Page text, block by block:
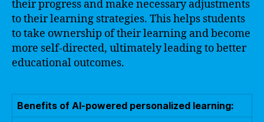
their progress and make necessary adjustments
to their learning strategies. This helps students
to take ownership of their learning and become
more self-directed, ultimately leading to better
educational outcomes.
Benefits of AI-powered personalized learning: